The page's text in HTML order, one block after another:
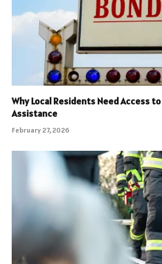
Why Local Residents Need Access
Assistance
February 27, 2026